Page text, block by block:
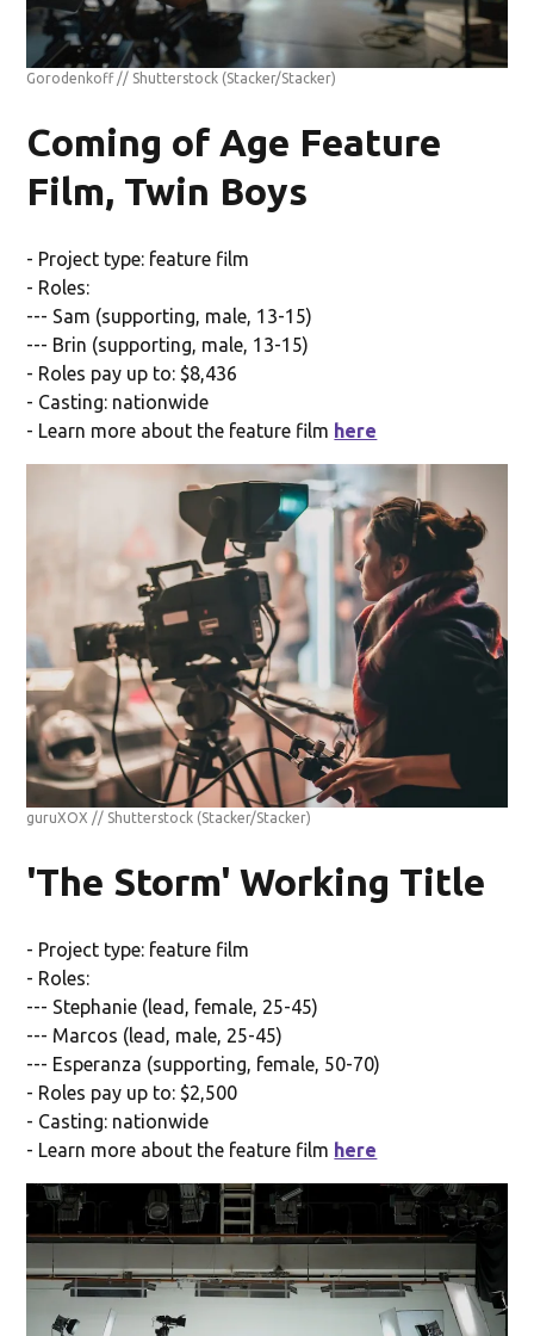
Gorodenkoff // Shutterstock (Stacker/Stacker)
Coming of Age Feature
Film, Twin Boys
- Project type: feature film
- Roles:
--- Sam (supporting, male, 13-15)
--- Brin (supporting, male, 13-15)
- Roles pay up to: $8,436
- Casting: nationwide
- Learn more about the feature film here
guruXOX // Shutterstock (Stacker/Stacker)
'The Storm' Working Title
- Project type: feature film
- Roles:
--- Stephanie (lead, female, 25-45)
--- Marcos (lead, male, 25-45)
--- Esperanza (supporting, female, 50-70)
- Roles pay up to: $2,500
- Casting: nationwide
- Learn more about the feature film here